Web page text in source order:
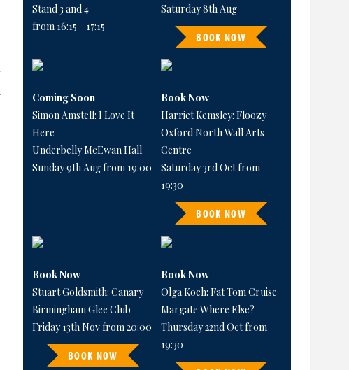
Stand 3 and 4
from 16:15 - 17:15
Saturday 8th Aug
BOOK NOW
Coming Soon
Simon Amstell: I Love It
Here
Underbelly McEwan Hall
Sunday 9th Aug from 19:00
Book Now
Harriet Kemsley: Floozy
Oxford North Wall Arts
Centre
Saturday 3rd Oct from
19:30
BOOK NOW
Book Now
Stuart Goldsmith: Canary
Birmingham Glee Club
Friday 13th Nov from 20:00
BOOK NOW
Book Now
Olga Koch: Fat Tom Cruise
Margate Where Else?
Thursday 22nd Oct from
19:30